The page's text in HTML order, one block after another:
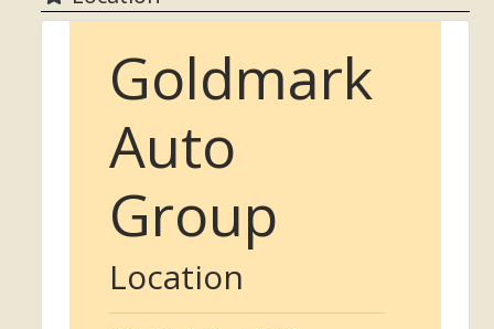
Goldmark
Auto
Group
Location